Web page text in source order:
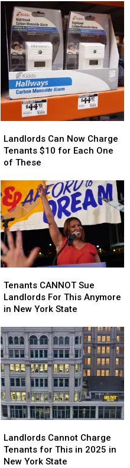
These
in
Your
Apartment
New
York
State
These
in
Your
Apartment
in
New
York
State
Can
Now
Charge
$10
for
Each
One
of
These
Landlords Can Now Charge
Tenants $10 for Each One
of These
Can
Now
Charge
$10
for
Each
One
of
These
CANNOT
Sue
Landlords
This
Anymore
in
New
York
State
Tenants CANNOT Sue
Landlords For This Anymore
in New York State
CANNOT
Sue
Landlords
This
Anymore
in
New
York
State
Cannot
Charge
Tenants
Landlords Cannot Charge
Tenants for This in 2025 in
New York State
Cannot
Charge
Tenants